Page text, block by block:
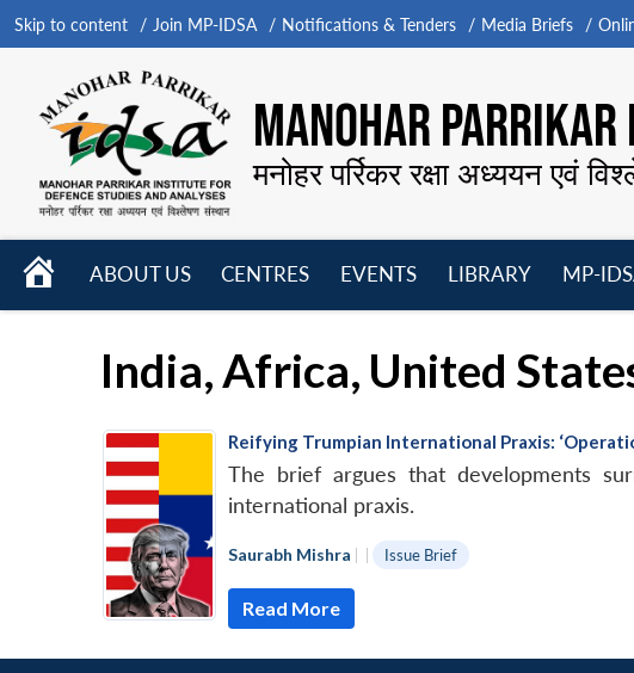
Skip to content Join MP-IDSA Notifications & Tenders Media Briefs
MANOHAR
मनोहर पर्रिकर रक्षा अध्ययन एवं
HOME
ABOUT US
CENTRES
EVENTS
LIBRARY
MP-
India, Africa, United
Reifying Trumpian International Praxis:
The brief argues that developments
international praxis.
Saurabh Mishra | | Issue Brief
Read More